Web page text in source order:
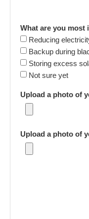
What are you most
Reducing
Backup during
Storing excess
Not sure yet
Upload a photo of
Upload a photo of